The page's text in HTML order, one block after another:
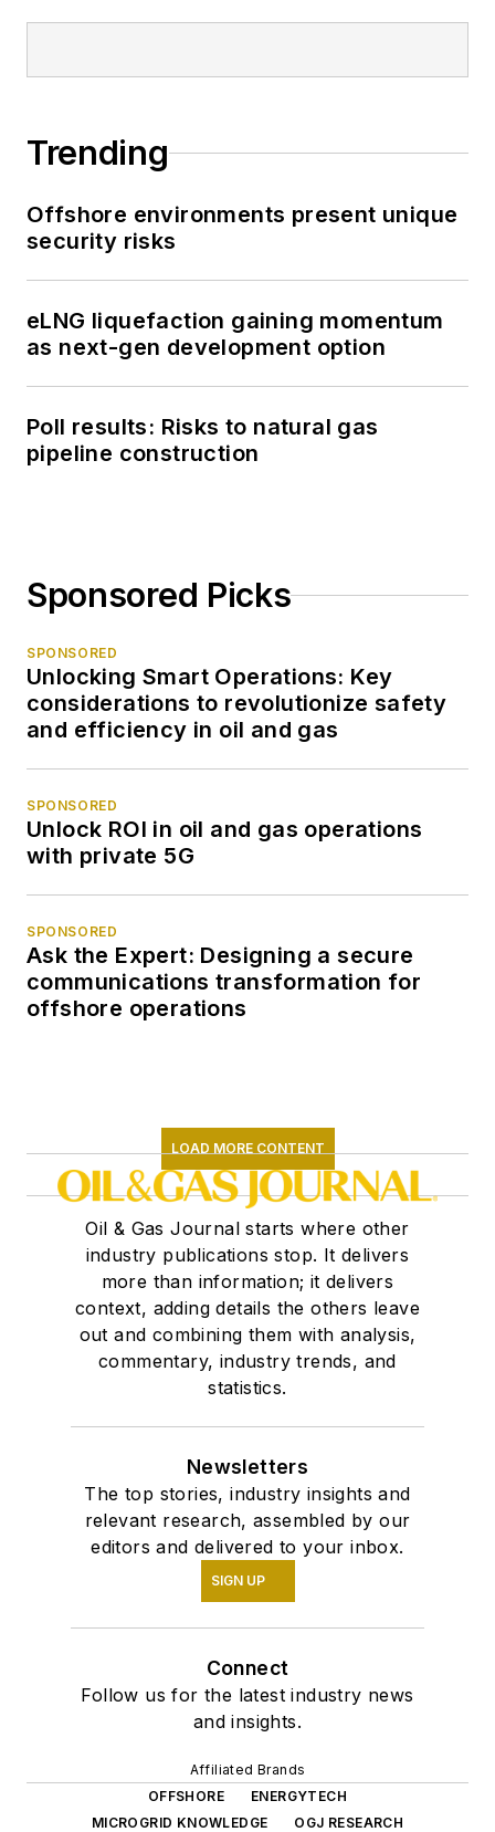
Trending
Offshore environments present unique
security risks
eLNG liquefaction gaining momentum
as next-gen development option
Poll results: Risks to natural gas
pipeline construction
Sponsored Picks
SPONSORED
Unlocking Smart Operations: Key
considerations to revolutionize safety
and efficiency in oil and gas
SPONSORED
Unlock ROI in oil and gas operations
with private 5G
SPONSORED
Ask the Expert: Designing a secure
communications transformation for
offshore operations
LOAD MORE CONTENT
Oil & Gas Journal starts where other
industry publications stop. It delivers
more than information; it delivers
context, adding details the others leave
out and combining them with analysis,
commentary, industry trends, and
statistics.
Newsletters
The top stories, industry insights and
relevant research, assembled by our
editors and delivered to your inbox.
SIGN UP
Connect
Follow us for the latest industry news
and insights.
Affiliated Brands
OFFSHORE
ENERGYTECH
MICROGRID KNOWLEDGE
OGJ RESEARCH